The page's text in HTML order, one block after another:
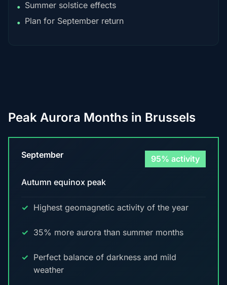
• Summer solstice effects
• Plan for September return
Peak Aurora Months in Brussels
September 95% activity
Autumn equinox peak
Highest geomagnetic activity of the year
35% more aurora than summer months
Perfect balance of darkness and mild
weather